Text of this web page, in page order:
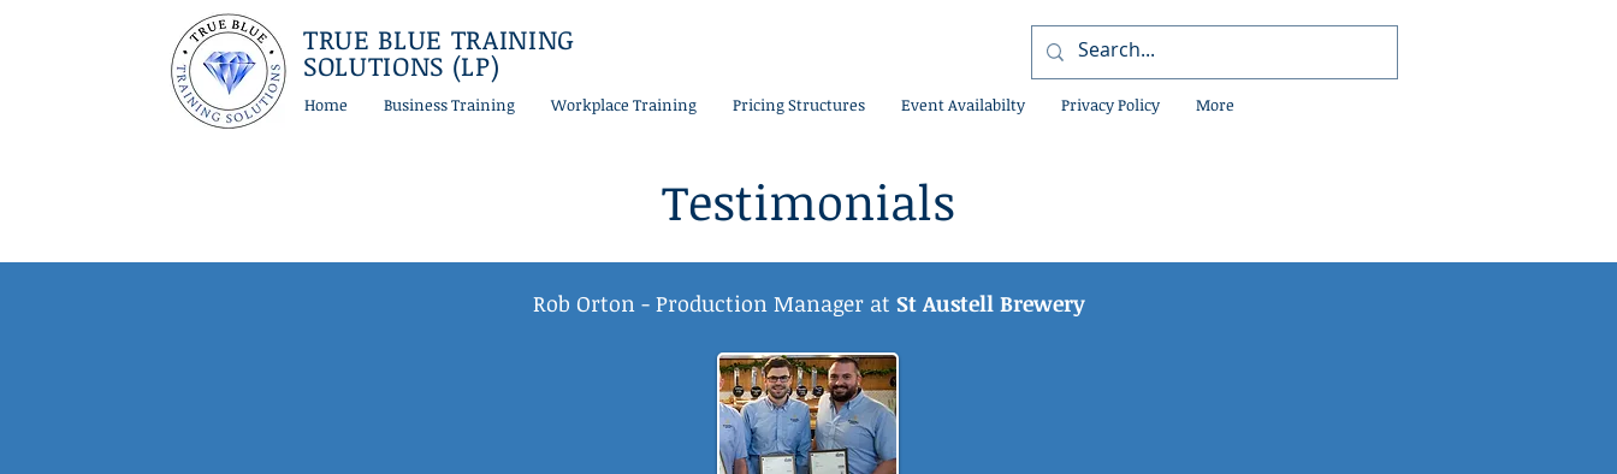
TRUE BLUE TRAINING
SOLUTIONS (LP)
Home Business Training Workplace Training Pricing Structures Event Availabilty Privacy Policy More
Testimonials
Rob Orton - Production Manager at St Austell Brewery